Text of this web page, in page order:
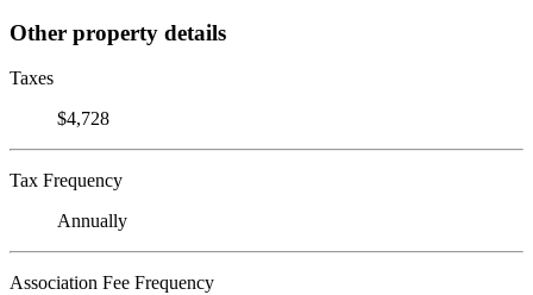
Other property details
Taxes
$4,728
Tax Frequency
Annually
Association Fee Frequency